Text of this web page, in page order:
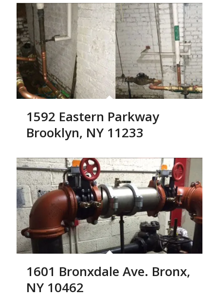
1592 Eastern Parkway
Brooklyn, NY 11233
1601 Bronxdale Ave. Bronx,
NY 10462